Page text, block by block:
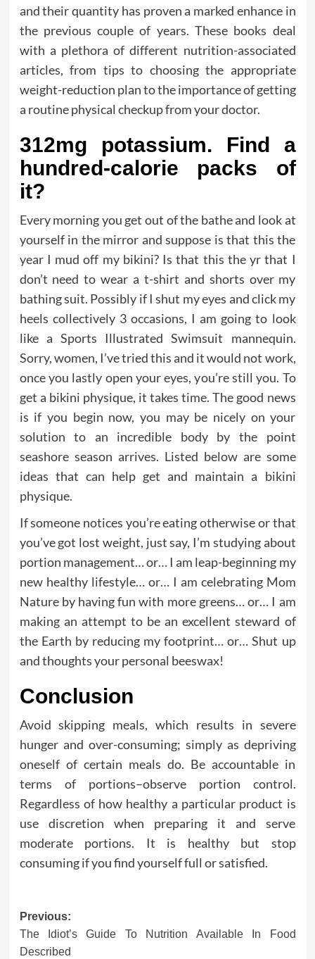
and their quantity has proven a marked enhance in
the previous couple of years. These books deal
with a plethora of different nutrition-associated
articles, from tips to choosing the appropriate
weight-reduction plan to the importance of getting
a routine physical checkup from your doctor.
312mg potassium. Find a
hundred-calorie packs of
it?
Every morning you get out of the bathe and look at
yourself in the mirror and suppose is that this the
year I mud off my bikini? Is that this the yr that I
don’t need to wear a t-shirt and shorts over my
bathing suit. Possibly if I shut my eyes and click my
heels collectively 3 occasions, I am going to look
like a Sports Illustrated Swimsuit mannequin.
Sorry, women, I’ve tried this and it would not work,
once you lastly open your eyes, you’re still you. To
get a bikini physique, it takes time. The good news
is if you begin now, you may be nicely on your
solution to an incredible body by the point
seashore season arrives. Listed below are some
ideas that can help get and maintain a bikini
physique.
If someone notices you’re eating otherwise or that
you’ve got lost weight, just say, I’m studying about
portion management… or… I am leap-beginning my
new healthy lifestyle… or… I am celebrating Mom
Nature by having fun with more greens… or… I am
making an attempt to be an excellent steward of
the Earth by reducing my footprint… or… Shut up
and thoughts your personal beeswax!
Conclusion
Avoid skipping meals, which results in severe
hunger and over-consuming; simply as depriving
oneself of certain meals do. Be accountable in
terms of portions–observe portion control.
Regardless of how healthy a particular product is
use discretion when preparing it and serve
moderate portions. It is healthy but stop
consuming if you find yourself full or satisfied.
Post
navigation
Previous:
The Idiot’s Guide To Nutrition Available In Food
Described